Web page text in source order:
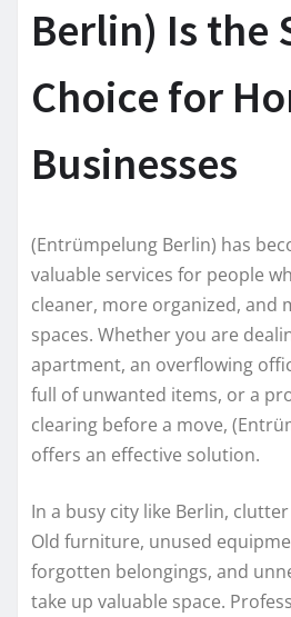
Berlin) Is the
Choice for
Businesses
(Entrümpelung Berlin) has
valuable services for people
cleaner, more organized, and
spaces. Whether you are
apartment, an overflowing
full of unwanted items, or a
clearing before a move,
offers an effective solution.
In a busy city like Berlin,
Old furniture, unused
forgotten belongings, and
take up valuable space.